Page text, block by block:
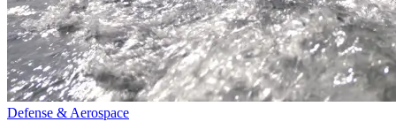
Defense & Aerospace